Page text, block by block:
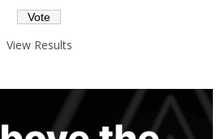
View Results